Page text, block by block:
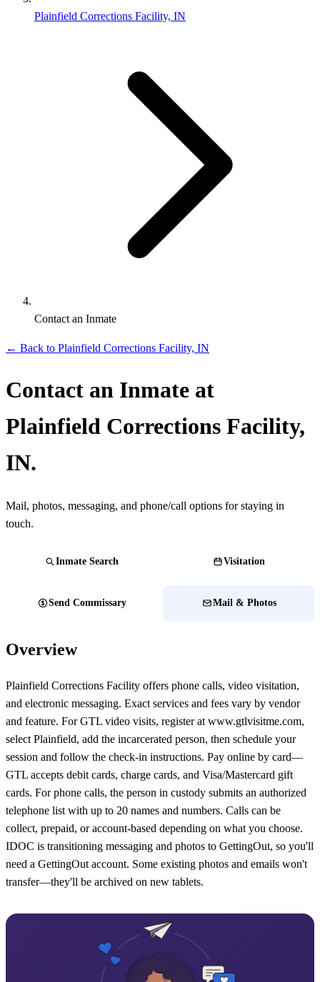
Plainfield Corrections Facility, IN
Contact an Inmate
← Back to Plainfield Corrections Facility, IN
Contact an Inmate at
Plainfield Corrections Facility,
IN.
Mail, photos, messaging, and phone/call options for staying in
touch.
Inmate Search Visitation
Send Commissary Mail & Photos
Overview
Plainfield Corrections Facility offers phone calls, video visitation,
and electronic messaging. Exact services and fees vary by vendor
and feature. For GTL video visits, register at www.gtlvisitme.com,
select Plainfield, add the incarcerated person, then schedule your
session and follow the check-in instructions. Pay online by card—
GTL accepts debit cards, charge cards, and Visa/Mastercard gift
cards. For phone calls, the person in custody submits an authorized
telephone list with up to 20 names and numbers. Calls can be
collect, prepaid, or account-based depending on what you choose.
IDOC is transitioning messaging and photos to GettingOut, so you'll
need a GettingOut account. Some existing photos and emails won't
transfer—they'll be archived on new tablets.